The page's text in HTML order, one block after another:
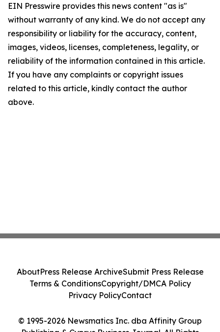
EIN Presswire provides this news content "as is"
without warranty of any kind. We do not accept any
responsibility or liability for the accuracy, content,
images, videos, licenses, completeness, legality, or
reliability of the information contained in this article.
If you have any complaints or copyright issues
related to this article, kindly contact the author
above.
© 1995-2026 Newsmatics Inc. dba Affinity Group
AboutPress Release ArchiveSubmit Press Release
Terms & ConditionsCopyright/DMCA Policy
Privacy PolicyContact